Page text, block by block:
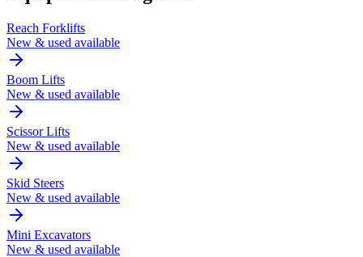
Reach Forklifts
New & used available
Boom Lifts
New & used available
Scissor Lifts
New & used available
Skid Steers
New & used available
Mini Excavators
New & used available